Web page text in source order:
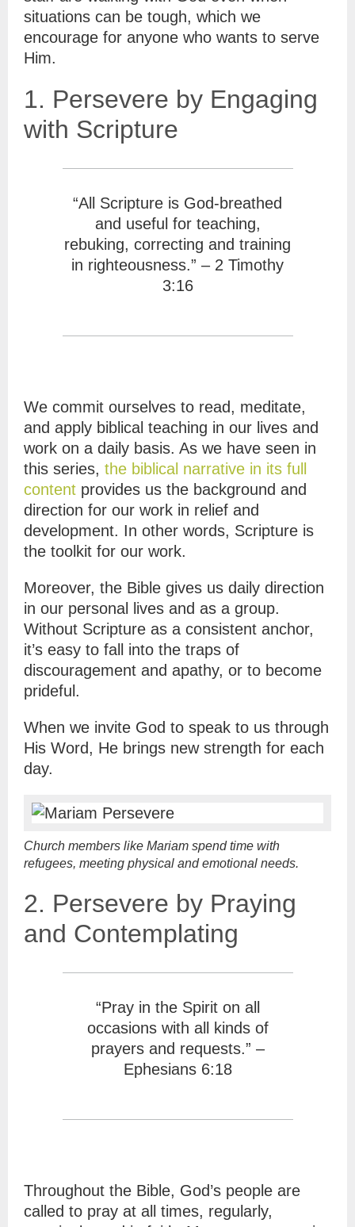
situations can be tough, which we
encourage for anyone who wants to serve
Him.
1. Persevere by Engaging
with Scripture
“All Scripture is God-breathed
and useful for teaching,
rebuking, correcting and training
in righteousness.” – 2 Timothy
3:16
We commit ourselves to read, meditate,
and apply biblical teaching in our lives and
work on a daily basis. As we have seen in
this series, the biblical narrative in its full
content provides us the background and
direction for our work in relief and
development. In other words, Scripture is
the toolkit for our work.
Moreover, the Bible gives us daily direction
in our personal lives and as a group.
Without Scripture as a consistent anchor,
it’s easy to fall into the traps of
discouragement and apathy, or to become
prideful.
When we invite God to speak to us through
His Word, He brings new strength for each
day.
Church members like Mariam spend time with
refugees, meeting physical and emotional needs.
2. Persevere by Praying
and Contemplating
“Pray in the Spirit on all
occasions with all kinds of
prayers and requests.” –
Ephesians 6:18
Throughout the Bible, God’s people are
called to pray at all times, regularly,